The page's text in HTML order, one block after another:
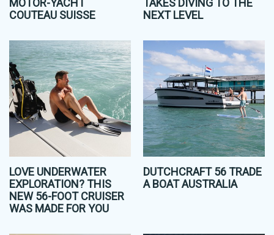
MOTOR-YACHT
COUTEAU SUISSE
TAKES DIVING TO THE
NEXT LEVEL
LOVE UNDERWATER
EXPLORATION? THIS
NEW 56-FOOT CRUISER
WAS MADE FOR YOU
DUTCHCRAFT 56 TRADE
A BOAT AUSTRALIA